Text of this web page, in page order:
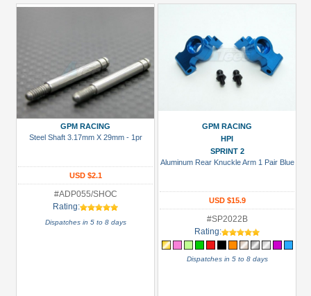
GPM RACING
Steel Shaft 3.17mm X 29mm - 1pr
USD $2.1
#ADP055/SHOC
Rating:
Dispatches in 5 to 8 days
GPM RACING
HPI
SPRINT 2
Aluminum Rear Knuckle Arm 1 Pair Blue
USD $15.9
#SP2022B
Rating:
Dispatches in 5 to 8 days